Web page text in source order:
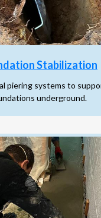
Stabilization
piering systems to
underground.